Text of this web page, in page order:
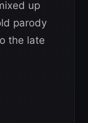
up
parody
the late